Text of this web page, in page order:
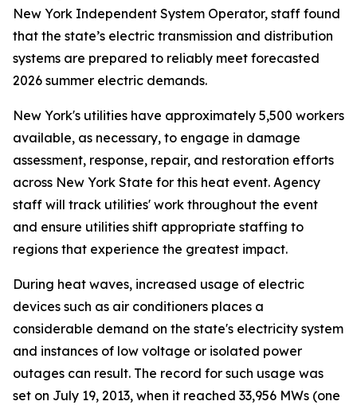
New York Independent System Operator, staff found
that the state’s electric transmission and distribution
systems are prepared to reliably meet forecasted
2026 summer electric demands.
New York's utilities have approximately 5,500 workers
available, as necessary, to engage in damage
assessment, response, repair, and restoration efforts
across New York State for this heat event. Agency
staff will track utilities' work throughout the event
and ensure utilities shift appropriate staffing to
regions that experience the greatest impact.
During heat waves, increased usage of electric
devices such as air conditioners places a
considerable demand on the state's electricity system
and instances of low voltage or isolated power
outages can result. The record for such usage was
set on July 19, 2013, when it reached 33,956 MWs (one